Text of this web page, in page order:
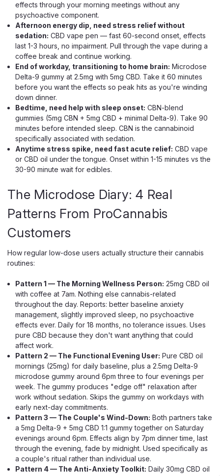
1906
1906 Genius Drops, 2mg THC 2.5mg
CBD CBG Focus Pills
The 9-Ingredient Cognitive Performance Pill For Calm,
Sustained Focus Coffee leaves you wired but scattered.
afternoon crash. Prescription stimulants build dependency.
The standard productivity stack...
effects through your morning meetings without any
psychoactive component.
Afternoon energy dip, need stress relief without
sedation: CBD vape pen — fast 60-second onset, effects
last 1-3 hours, no impairment. Pull through the vape during a
coffee break and continue working.
End of workday, transitioning to home brain: Microdose
Delta-9 gummy at 2.5mg with 5mg CBD. Take it 60 minutes
before you want the effects so peak hits as you're winding
down dinner.
Bedtime, need help with sleep onset: CBN-blend
gummies (5mg CBN + 5mg CBD + minimal Delta-9). Take 90
minutes before intended sleep. CBN is the cannabinoid
specifically associated with sedation.
Anytime stress spike, need fast acute relief: CBD vape
or CBD oil under the tongue. Onset within 1-15 minutes vs the
30-90 minute wait for edibles.
The Microdose Diary: 4 Real
Patterns From ProCannabis
Customers
How regular low-dose users actually structure their cannabis
routines:
Pattern 1 — The Morning Wellness Person: 25mg CBD oil
with coffee at 7am. Nothing else cannabis-related
throughout the day. Reports: better baseline anxiety
management, slightly improved sleep, no psychoactive
effects ever. Daily for 18 months, no tolerance issues. Uses
pure CBD because they don't want anything that could
affect work.
Pattern 2 — The Functional Evening User: Pure CBD oil
mornings (25mg) for daily baseline, plus a 2.5mg Delta-9
microdose gummy around 6pm three to four evenings per
week. The gummy produces "edge off" relaxation after
work without sedation. Skips the gummy on workdays with
early next-day commitments.
Pattern 3 — The Couple's Wind-Down: Both partners take
a 5mg Delta-9 + 5mg CBD 1:1 gummy together on Saturday
evenings around 6pm. Effects align by 7pm dinner time, last
through the evening, fade by midnight. Used specifically as
a couple's ritual rather than individual use.
Pattern 4 — The Anti-Anxiety Toolkit: Daily 30mg CBD oil